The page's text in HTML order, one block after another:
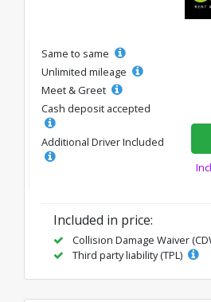
Same to same
Unlimited mileage
Meet & Greet
Cash deposit accepted
Additional Driver Included
Included in price:
Collision Damage Waiver
Third party liability (TPL)